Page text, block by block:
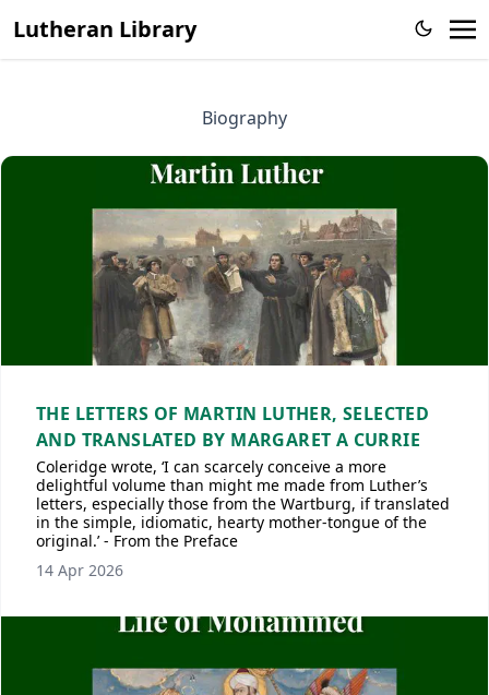
Lutheran Library
Biography
THE LETTERS OF MARTIN LUTHER, SELECTED
AND TRANSLATED BY MARGARET A CURRIE
Coleridge wrote, ‘I can scarcely conceive a more
delightful volume than might me made from Luther’s
letters, especially those from the Wartburg, if translated
in the simple, idiomatic, hearty mother-tongue of the
original.’ - From the Preface
14 Apr 2026